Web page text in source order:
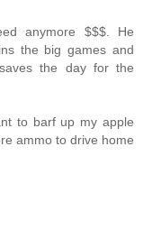
anymore $$$. He
the big games and
the day for the
to barf up my apple
ammo to drive home